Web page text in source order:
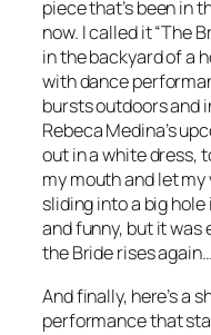
piece that’s been in
now. I called it “The
in the backyard of a
with dance
bursts outdoors and
Rebeca Medina’s
out in a white dress,
my mouth and let
sliding into a big
and funny, but it
the Bride rises again…
And finally, here’s a
performance that